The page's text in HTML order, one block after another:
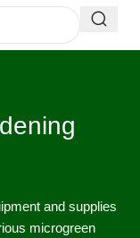
and supplies
microgreen